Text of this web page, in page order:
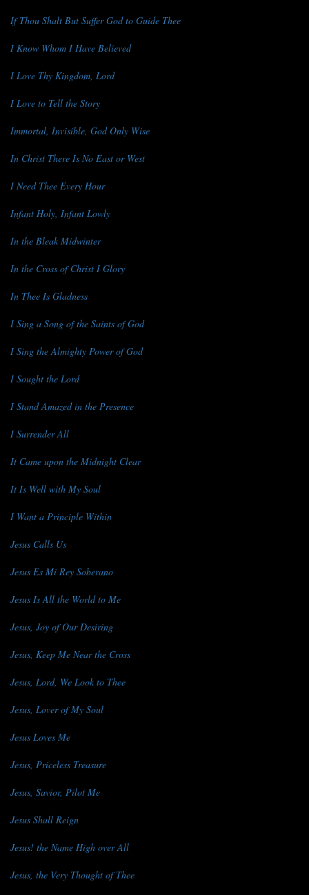
If Thou Shalt But Suffer God to Guide Thee
I Know Whom I Have Believed
I Love Thy Kingdom, Lord
I Love to Tell the Story
Immortal, Invisible, God Only Wise
In Christ There Is No East or West
I Need Thee Every Hour
Infant Holy, Infant Lowly
In the Bleak Midwinter
In the Cross of Christ I Glory
In Thee Is Gladness
I Sing a Song of the Saints of God
I Sing the Almighty Power of God
I Sought the Lord
I Stand Amazed in the Presence
I Surrender All
It Came upon the Midnight Clear
It Is Well with My Soul
I Want a Principle Within
Jesus Calls Us
Jesus Es Mi Rey Soberano
Jesus Is All the World to Me
Jesus, Joy of Our Desiring
Jesus, Keep Me Near the Cross
Jesus, Lord, We Look to Thee
Jesus, Lover of My Soul
Jesus Loves Me
Jesus, Priceless Treasure
Jesus, Savior, Pilot Me
Jesus Shall Reign
Jesus! the Name High over All
Jesus, the Very Thought of Thee